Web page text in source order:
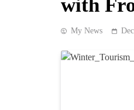
with
My News